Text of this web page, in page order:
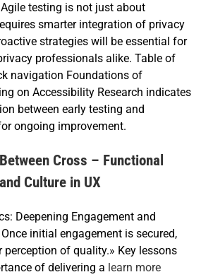
testing is not just about
smarter integration of privacy
strategies will be essential for
professionals alike. Table of
navigation Foundations of
on Accessibility Research indicates
between early testing and
ongoing improvement.
Cross – Functional
Culture in UX
Deepening Engagement and
initial engagement is secured,
of quality.» Key lessons
of delivering a learn more